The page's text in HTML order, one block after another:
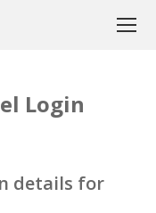
Login
details for